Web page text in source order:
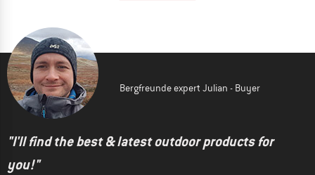
Bergfreunde expert Julian - Buyer
"I'll find the best & latest outdoor products for
you!"